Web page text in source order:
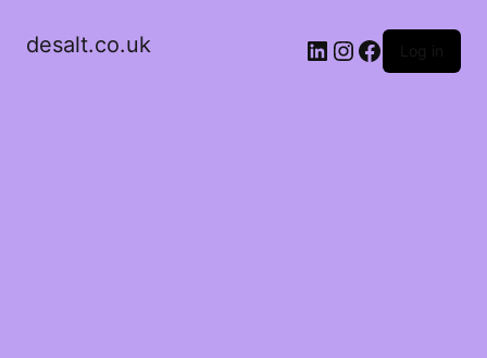
desalt.co.uk LinkedIn
Instagram
Facebook
Log in